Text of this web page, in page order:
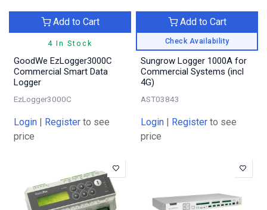
4 In Stock
Add to Cart
GoodWe EzLogger3000C
Commercial Smart Data
Logger
EzLogger3000C
Login | Register to see
price
Check Availability
Add to Cart
Sungrow Logger 1000A for
Commercial Systems (incl
4G)
AST03843
Login | Register to see
price